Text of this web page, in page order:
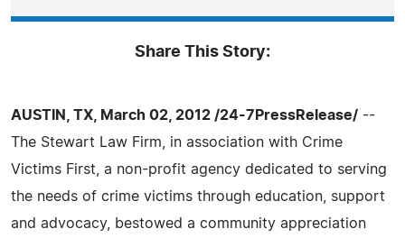
Share This Story:
AUSTIN, TX, March 02, 2012 /24-7PressRelease/ --
The Stewart Law Firm, in association with Crime
Victims First, a non-profit agency dedicated to serving
the needs of crime victims through education, support
and advocacy, bestowed a community appreciation